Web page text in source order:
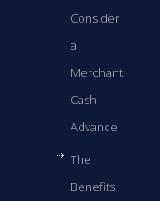
Consider
a
Merchant
Cash
Advance
The
Benefits